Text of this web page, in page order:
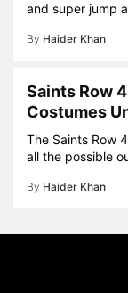
and super jump
By Haider Khan
Saints Row
Costumes
The Saints Row
all the possible
By Haider Khan